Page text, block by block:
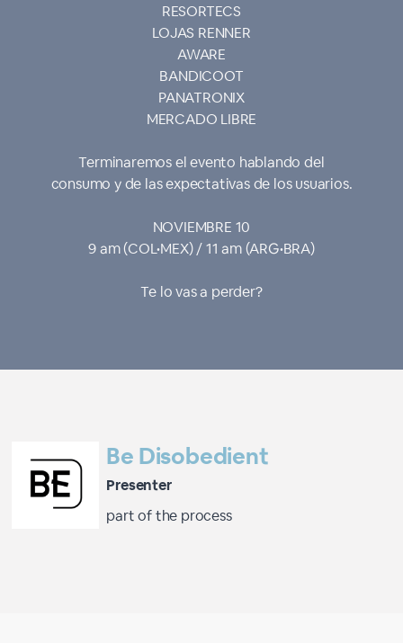
RESORTECS
LOJAS RENNER
AWARE
BANDICOOT
PANATRONIX
MERCADO LIBRE
Terminaremos el evento hablando del
consumo y de las expectativas de los usuarios.
NOVIEMBRE 10
9 am (COL•MEX) / 11 am (ARG•BRA)
Te lo vas a perder?
Be Disobedient
Presenter
part of the process